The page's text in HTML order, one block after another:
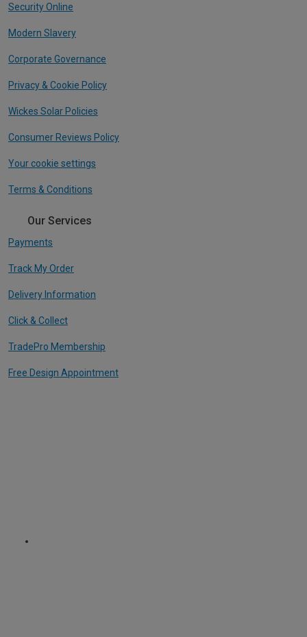
Security Online
Modern Slavery
Corporate Governance
Privacy & Cookie Policy
Wickes Solar Policies
Consumer Reviews Policy
Your cookie settings
Terms & Conditions
Our Services
Payments
Track My Order
Delivery Information
Click & Collect
TradePro Membership
Free Design Appointment